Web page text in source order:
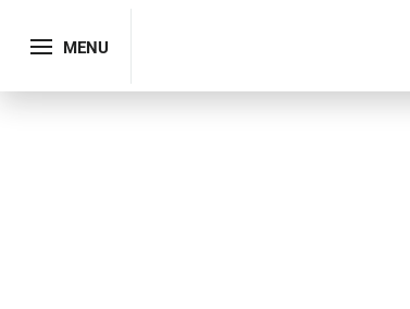
MENU